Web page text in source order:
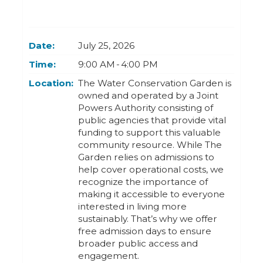
Date:
July 25, 2026
Time:
9:00 AM - 4:00 PM
Location: The Water Conservation Garden is
owned and operated by a Joint
Powers Authority consisting of
public agencies that provide vital
funding to support this valuable
community resource. While The
Garden relies on admissions to
help cover operational costs, we
recognize the importance of
making it accessible to everyone
interested in living more
sustainably. That’s why we offer
free admission days to ensure
broader public access and
engagement.